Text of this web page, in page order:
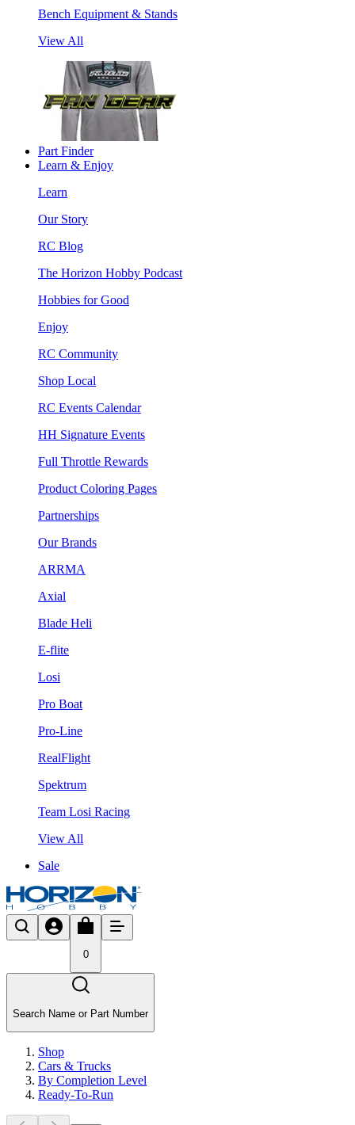
Bench Equipment & Stands
View All
Part Finder
Learn & Enjoy
Learn
Our Story
RC Blog
The Horizon Hobby Podcast
Hobbies for Good
Enjoy
RC Community
Shop Local
RC Events Calendar
HH Signature Events
Full Throttle Rewards
Product Coloring Pages
Partnerships
Our Brands
ARRMA
Axial
Blade Heli
E-flite
Losi
Pro Boat
Pro-Line
RealFlight
Spektrum
Team Losi Racing
View All
Sale
0
Search Name or Part Number
Shop
Cars & Trucks
By Completion Level
Ready-To-Run